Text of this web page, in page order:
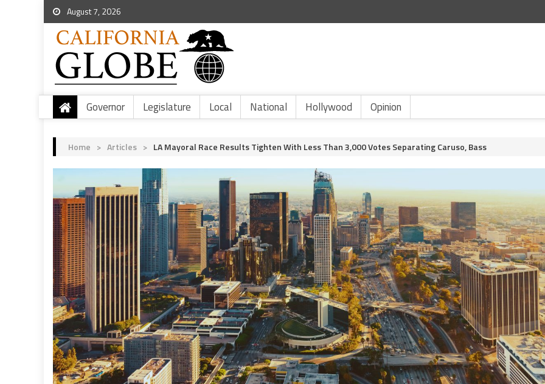
August 7, 2026
Governor Legislature Local National Hollywood Opinion
Home > Articles > LA Mayoral Race Results Tighten With Less Than 3,000 Votes Separating Caruso, Bass